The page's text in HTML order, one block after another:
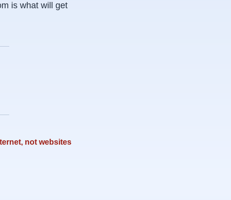
is what will get
not websites